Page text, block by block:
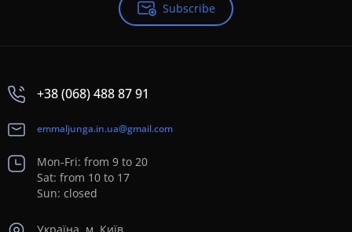
Subscribe
+38 (068) 488 87 91
emmaljunga.in.ua@gmail.com
Mon-Fri: from 9 to 20
Sat: from 10 to 17
Sun: closed